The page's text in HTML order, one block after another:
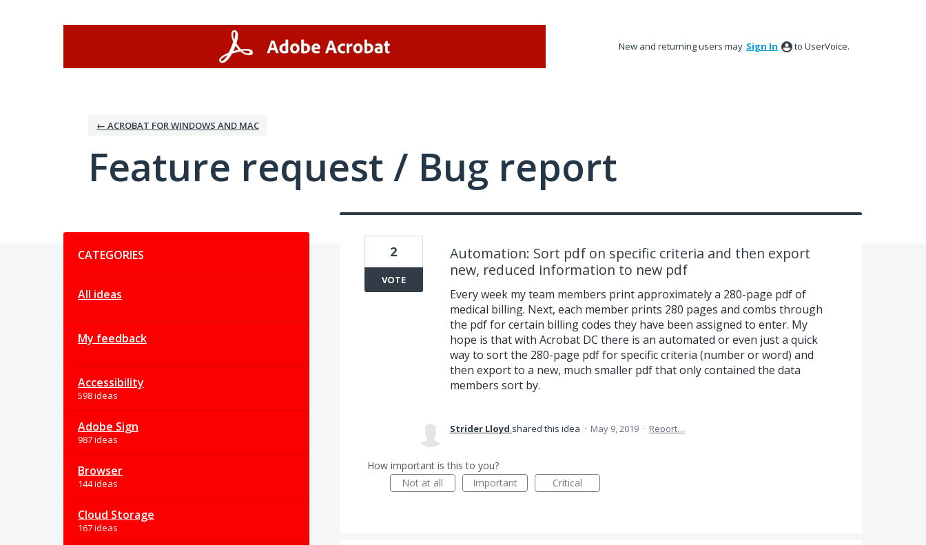
New and returning users may Sign In to UserVoice.
← ACROBAT FOR WINDOWS AND MAC
Feature request / Bug report
CATEGORIES
All ideas
My feedback
Accessibility
598 ideas
Adobe Sign
987 ideas
Browser
144 ideas
Cloud Storage
167 ideas
Automation: Sort pdf on specific criteria and then export
new, reduced information to new pdf
Every week my team members print approximately a 280-page pdf of
medical billing. Next, each member prints 280 pages and combs through
the pdf for certain billing codes they have been assigned to enter. My
hope is that with Acrobat DC there is an automated or even just a quick
way to sort the 280-page pdf for specific criteria (number or word) and
then export to a new, much smaller pdf that only contained the data
members sort by.
2
VOTE
Strider Lloyd shared this idea · May 9, 2019 · Report…
How important is this to you?
Not at all
Important Critical